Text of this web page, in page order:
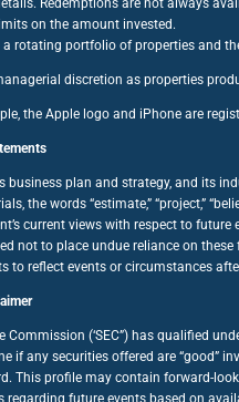
Redemptions are not always
on the amount invested.
rotating portfolio of properties and
discretion as properties
the Apple logo and iPhone are
plan and strategy, and its
words “estimate,” “project,”
current views with respect to
to place undue reliance on
reflect events or circumstances
(‘SEC”) has qualified
any securities offered are “good”
This profile may contain forward-
future events based on